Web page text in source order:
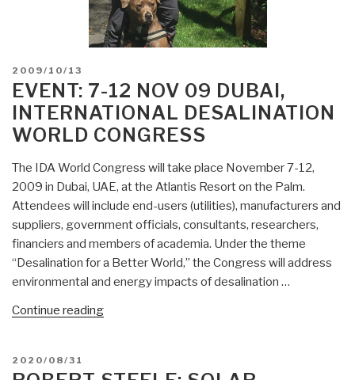
POSTED
ON
2009/10/13
EVENT: 7-12 NOV 09 DUBAI,
INTERNATIONAL DESALINATION
WORLD CONGRESS
The IDA World Congress will take place November 7-12,
2009 in Dubai, UAE, at the Atlantis Resort on the Palm.
Attendees will include end-users (utilities), manufacturers and
suppliers, government officials, consultants, researchers,
financiers and members of academia. Under the theme
“Desalination for a Better World,” the Congress will address
environmental and energy impacts of desalination …
Continue reading“Event:
POSTED
ON
2020/08/31